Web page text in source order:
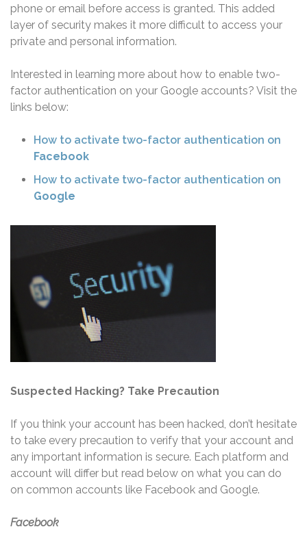
phone or email before access is granted. This added
layer of security makes it more difficult to access your
private and personal information.
Interested in learning more about how to enable two-
factor authentication on your Google accounts? Visit the
links below:
How to activate two-factor authentication on
Facebook
How to activate two-factor authentication on
Google
Suspected Hacking? Take Precaution
If you think your account has been hacked, don’t hesitate
to take every precaution to verify that your account and
any important information is secure. Each platform and
account will differ but read below on what you can do
on common accounts like Facebook and Google.
Facebook